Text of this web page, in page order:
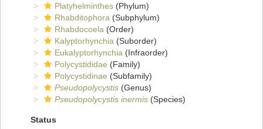
Platyhelminthes (Phylum)
Rhabditophora (Subphylum)
Rhabdocoela (Order)
Kalyptorhynchia (Suborder)
Eukalyptorhynchia (Infraorder)
Polycystididae (Family)
Polycystidinae (Subfamily)
Pseudopolycystis (Genus)
Pseudopolycystis inermis (Species)
Status